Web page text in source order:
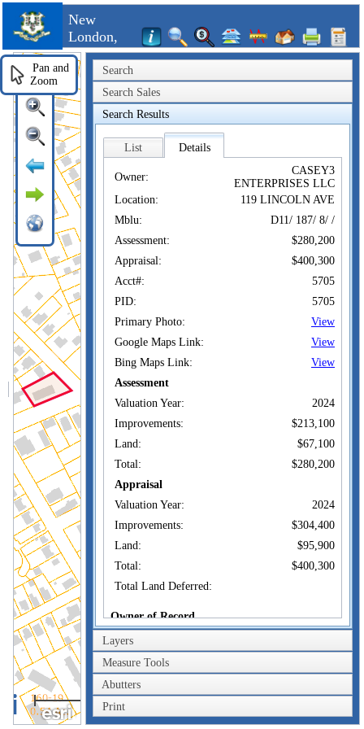
New
London,
CT
Search
Search Sales
Search Results
List Details
Owner:
CASEY3
ENTERPRISES LLC
Location:
119 LINCOLN AVE
Mblu:
D11/ 187/ 8/ /
Assessment:
$280,200
Appraisal:
$400,300
Acct#:
5705
PID:
5705
Primary Photo:
View
Google Maps Link:
View
Bing Maps Link:
View
Assessment
Valuation Year:
2024
Improvements:
$213,100
Land:
$67,100
Total:
$280,200
Appraisal
Valuation Year:
2024
Improvements:
$304,400
Land:
$95,900
Total:
$400,300
Total Land Deferred:
Owner of Record
Owner:
ENTERPRISES LLC
Co-Owner:
Address:
UNCASVILLE, CT
Layers
Measure Tools
Abutters
Print
100m
300ft
Pan and
Zoom